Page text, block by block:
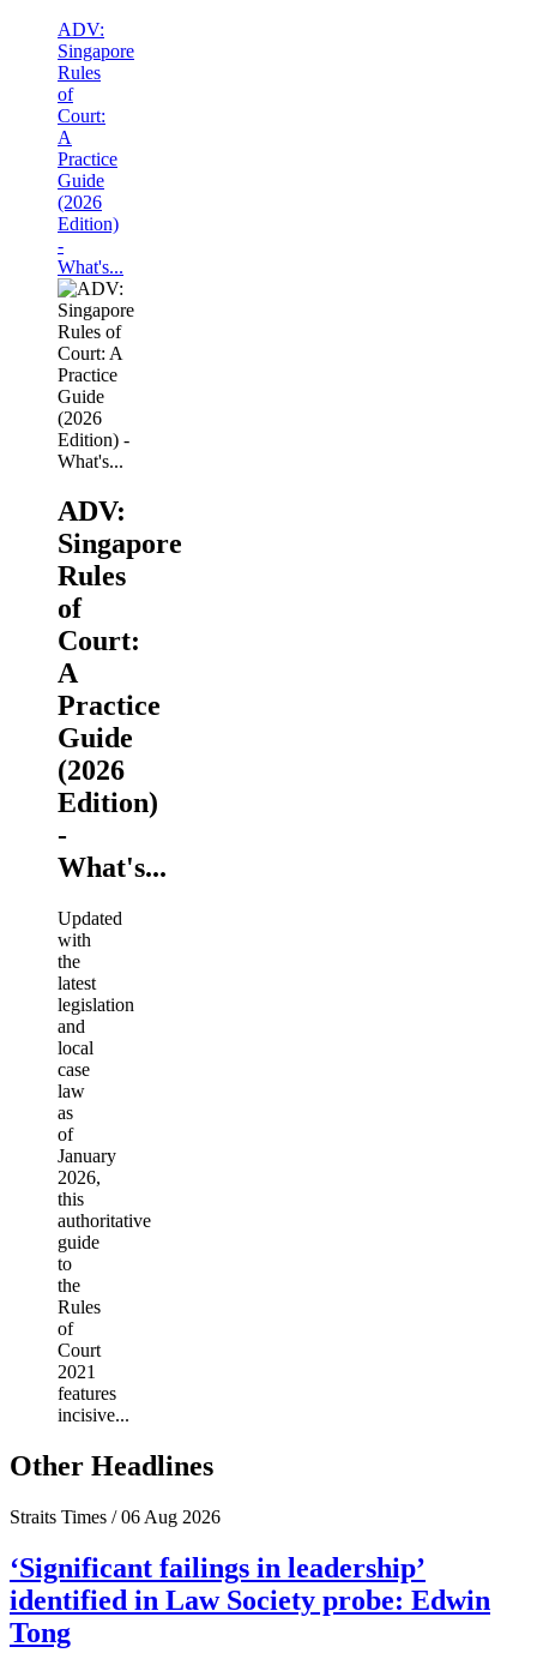
ADV:
Singapore
Rules
of
Court:
A
Practice
Guide
(2026
Edition)
-
What's...
ADV:
Singapore
Rules
of
Court:
A
Practice
Guide
(2026
Edition)
-
What's...
Updated
with
the
latest
legislation
and
local
case
law
as
of
January
2026,
this
authoritative
guide
to
the
Rules
of
Court
2021
features
incisive...
Other Headlines
Straits Times / 06 Aug 2026
‘Significant failings in leadership’
identified in Law Society probe: Edwin
Tong